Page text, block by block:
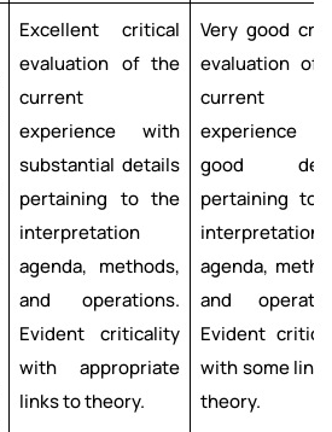
Excellent critical
evaluation of the
current
experience with
substantial details
pertaining to the
interpretation
agenda, methods,
and operations.
Evident criticality
with appropriate
links to theory.
Very good
evaluation of
current
experience
good
pertaining to
interpretation
agenda,
and
Evident
with some
theory.